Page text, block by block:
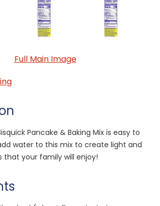
Full Main Image
Pancake & Baking Mix is easy to
water to this mix to create light and
that your family will enjoy!